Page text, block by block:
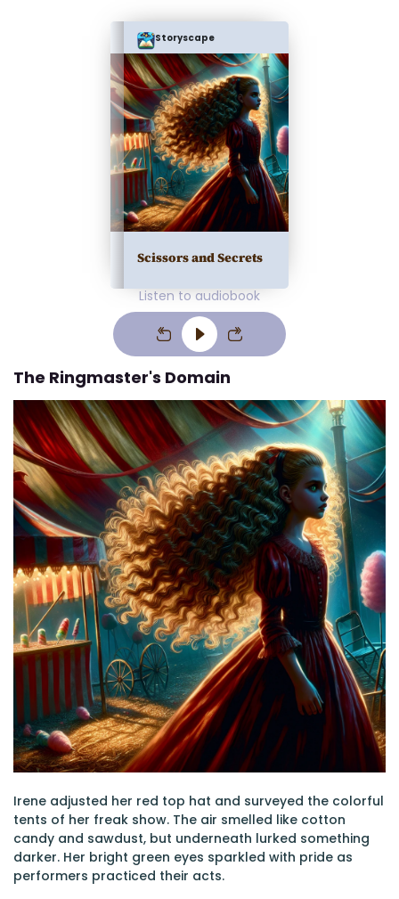
Storyscape
Scissors and Secrets
Listen to audiobook
The Ringmaster's Domain
Irene adjusted her red top hat and surveyed the colorful
tents of her freak show. The air smelled like cotton
candy and sawdust, but underneath lurked something
darker. Her bright green eyes sparkled with pride as
performers practiced their acts.